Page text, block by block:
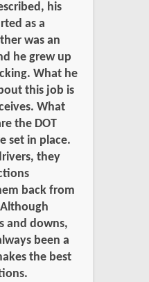
his
as a
was an
he grew up
What he
this job is
What
the DOT
set in place.
they
back from
and downs,
been a
the best